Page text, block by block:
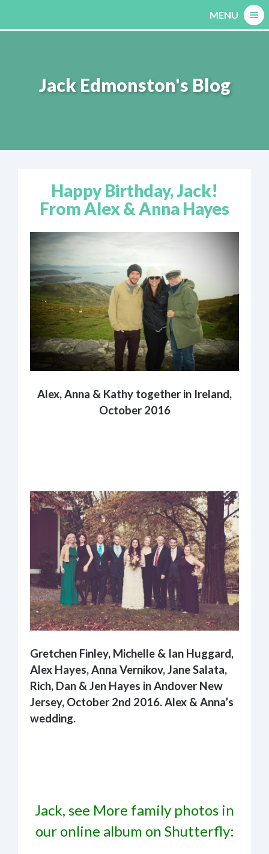
content
MENU
Jack Edmonston's Blog
Happy Birthday, Jack!
From Alex & Anna Hayes
Alex, Anna & Kathy together in Ireland,
October 2016
Gretchen Finley, Michelle & Ian Huggard,
Alex Hayes, Anna Vernikov, Jane Salata,
Rich, Dan & Jen Hayes in Andover New
Jersey, October 2nd 2016. Alex & Anna’s
wedding.
Jack, see More family photos in
our online album on Shutterfly: